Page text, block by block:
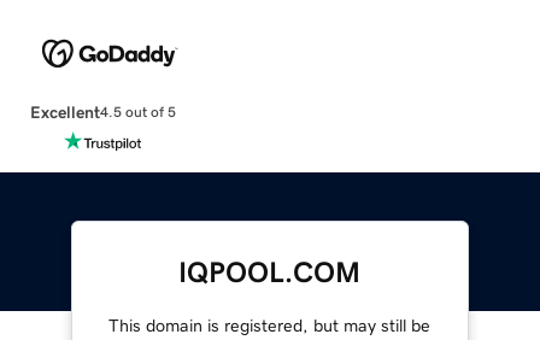
Excellent4.5 out of 5
IQPOOL.COM
This domain is registered, but may still be